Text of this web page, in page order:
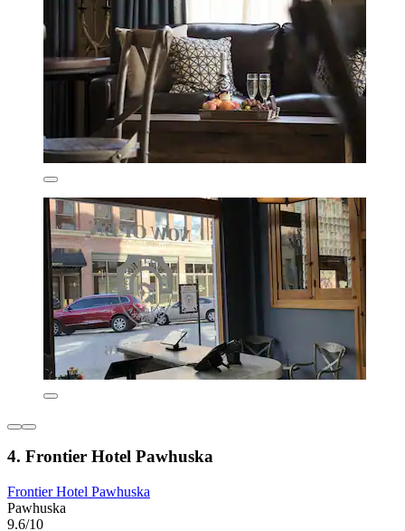
4. Frontier Hotel Pawhuska
Frontier Hotel Pawhuska
Pawhuska
9.6/10